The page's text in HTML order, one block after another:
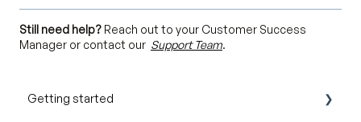
Still need help? Reach out to your Customer Success
Manager or contact our Support Team.
Getting started